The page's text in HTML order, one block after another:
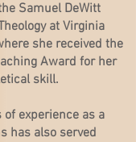
Samuel DeWitt
at Virginia
she received the
Award for her
skill.
experience as a
has also served